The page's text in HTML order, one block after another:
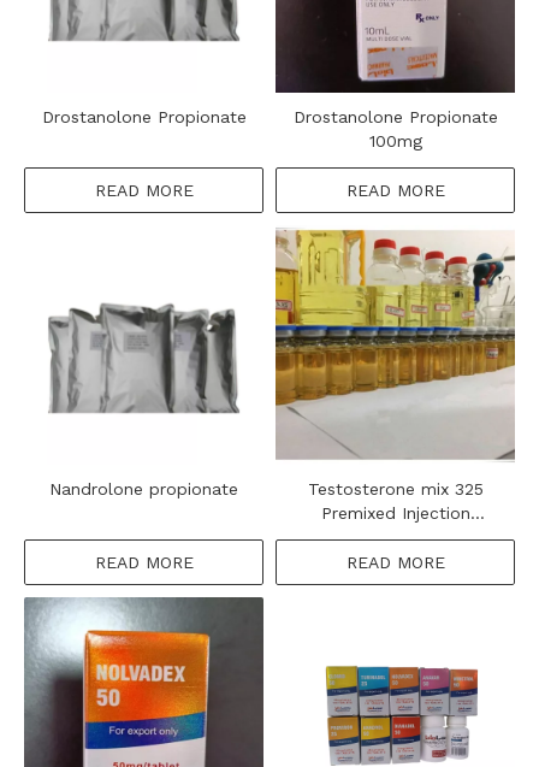
Drostanolone Propionate
READ MORE
Drostanolone Propionate
100mg
READ MORE
Nandrolone propionate
READ MORE
Testosterone mix 325
Premixed Injection
Steroids Oil
READ MORE